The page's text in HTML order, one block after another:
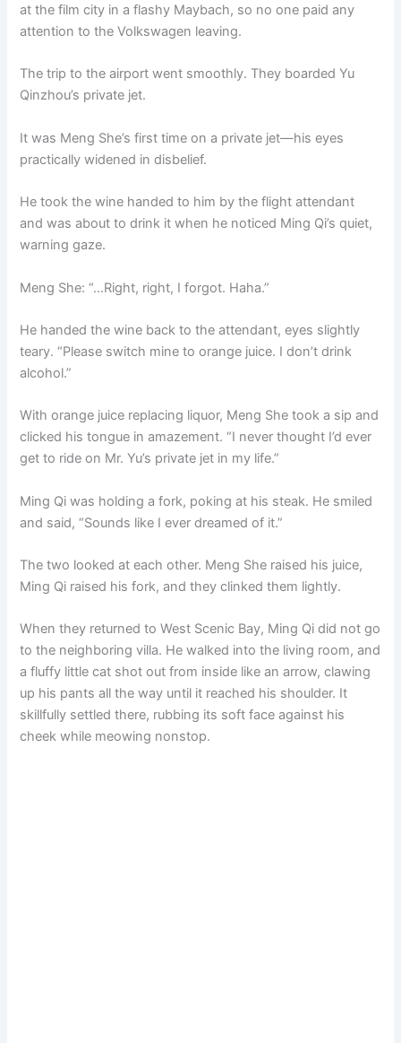
at the film city in a flashy Maybach, so no one paid any
attention to the Volkswagen leaving.
The trip to the airport went smoothly. They boarded Yu
Qinzhou’s private jet.
It was Meng She’s first time on a private jet—his eyes
practically widened in disbelief.
He took the wine handed to him by the flight attendant
and was about to drink it when he noticed Ming Qi’s quiet,
warning gaze.
Meng She: “…Right, right, I forgot. Haha.”
He handed the wine back to the attendant, eyes slightly
teary. “Please switch mine to orange juice. I don’t drink
alcohol.”
With orange juice replacing liquor, Meng She took a sip and
clicked his tongue in amazement. “I never thought I’d ever
get to ride on Mr. Yu’s private jet in my life.”
Ming Qi was holding a fork, poking at his steak. He smiled
and said, “Sounds like I ever dreamed of it.”
The two looked at each other. Meng She raised his juice,
Ming Qi raised his fork, and they clinked them lightly.
When they returned to West Scenic Bay, Ming Qi did not go
to the neighboring villa. He walked into the living room, and
a fluffy little cat shot out from inside like an arrow, clawing
up his pants all the way until it reached his shoulder. It
skillfully settled there, rubbing its soft face against his
cheek while meowing nonstop.